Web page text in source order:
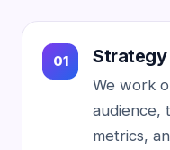
Strategy
We work
audience,
metrics,